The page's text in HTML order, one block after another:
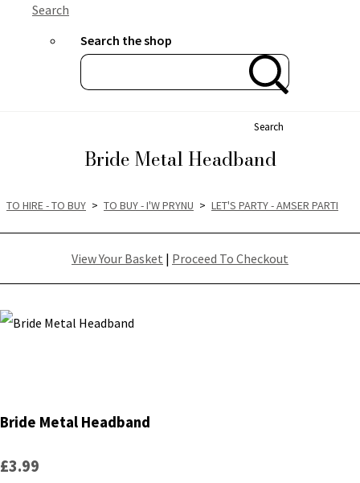
Search
Search the shop
Search
Bride Metal Headband
TO HIRE - TO BUY > TO BUY - I'W PRYNU > LET'S PARTY - AMSER PARTI
View Your Basket | Proceed To Checkout
Bride Metal Headband
£3.99